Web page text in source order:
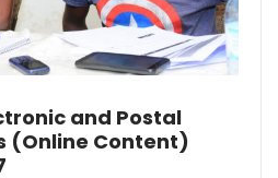
and Postal
(Online Content)